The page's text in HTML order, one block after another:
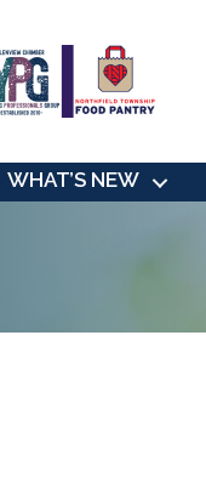
WHAT’S NEW